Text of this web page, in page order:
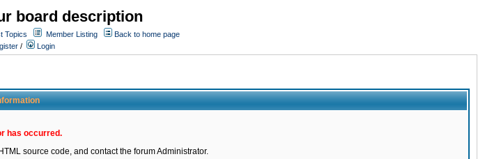
board description
Topics Member Listing
Back to home page
/ Login
has occurred.
source code, and contact the forum Administrator.